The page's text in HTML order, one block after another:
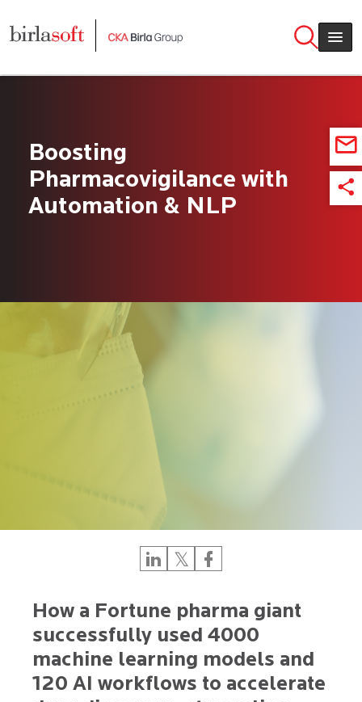
Boosting
Pharmacovigilance with
Automation & NLP
How a Fortune pharma giant
successfully used 4000
machine learning models and
120 AI workflows to accelerate